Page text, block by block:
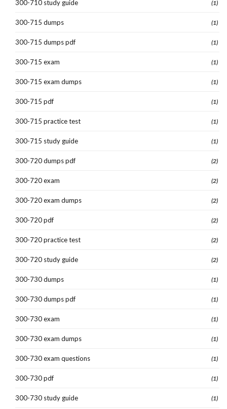
300-710 study guide (1)
300-715 dumps (1)
300-715 dumps pdf (1)
300-715 exam (1)
300-715 exam dumps (1)
300-715 pdf (1)
300-715 practice test (1)
300-715 study guide (1)
300-720 dumps pdf (2)
300-720 exam (2)
300-720 exam dumps (2)
300-720 pdf (2)
300-720 practice test (2)
300-720 study guide (2)
300-730 dumps (1)
300-730 dumps pdf (1)
300-730 exam (1)
300-730 exam dumps (1)
300-730 exam questions (1)
300-730 pdf (1)
300-730 study guide (1)